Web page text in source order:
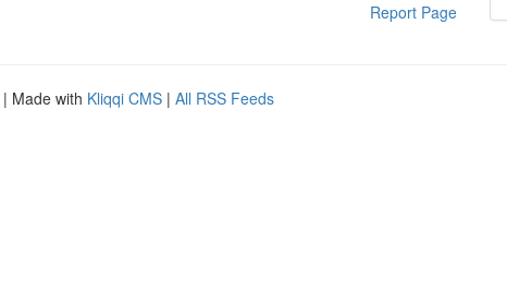
Report Page
| Made with Kliqqi CMS | All RSS Feeds